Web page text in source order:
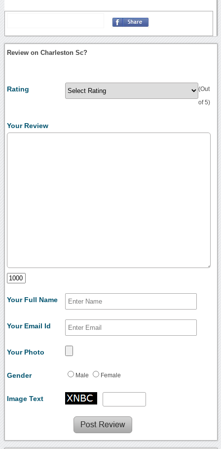
Review on Charleston Sc?
Rating (Out
of 5)
Your Review
Your Full Name
Your Email Id
Your Photo
Gender Male Female
Image Text